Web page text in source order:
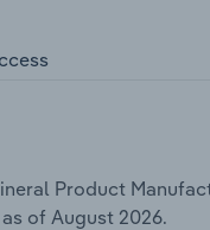
Product
of August 2026.